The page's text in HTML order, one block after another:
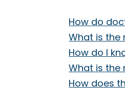
How do
What is the
How do I
What is the
How does